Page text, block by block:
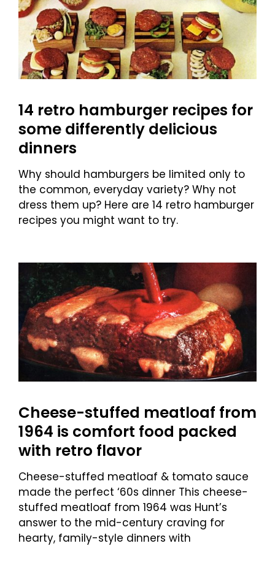
14 retro hamburger recipes for
some differently delicious
dinners
Why should hamburgers be limited only to
the common, everyday variety? Why not
dress them up? Here are 14 retro hamburger
recipes you might want to try.
Cheese-stuffed meatloaf from
1964 is comfort food packed
with retro flavor
Cheese-stuffed meatloaf & tomato sauce
made the perfect ‘60s dinner This cheese-
stuffed meatloaf from 1964 was Hunt’s
answer to the mid-century craving for
hearty, family-style dinners with